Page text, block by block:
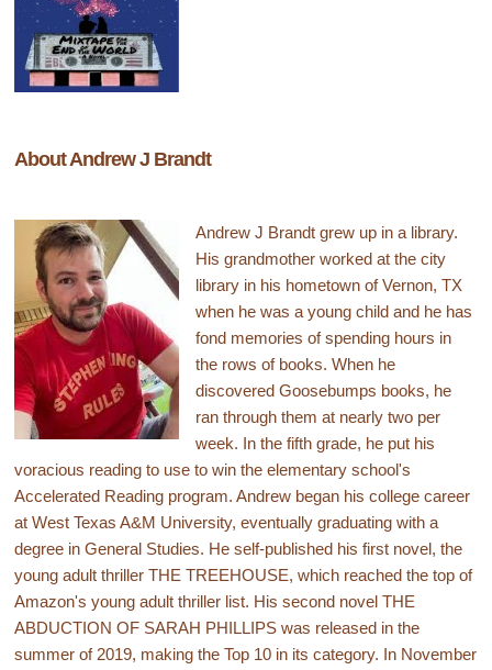
About Andrew J Brandt
Andrew J Brandt grew up in a library.
His grandmother worked at the city
library in his hometown of Vernon, TX
when he was a young child and he has
fond memories of spending hours in
the rows of books. When he
discovered Goosebumps books, he
ran through them at nearly two per
week. In the fifth grade, he put his
voracious reading to use to win the elementary school's
Accelerated Reading program. Andrew began his college career
at West Texas A&M University, eventually graduating with a
degree in General Studies. He self-published his first novel, the
young adult thriller THE TREEHOUSE, which reached the top of
Amazon's young adult thriller list. His second novel THE
ABDUCTION OF SARAH PHILLIPS was released in the
summer of 2019, making the Top 10 in its category. In November